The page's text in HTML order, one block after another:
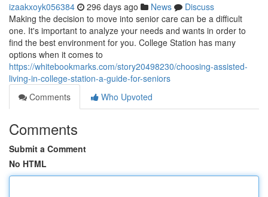
izaakxoyk056384 296 days ago News
Discuss
Making the decision to move into senior care can be a difficult
one. It's important to analyze your needs and wants in order to
find the best environment for you. College Station has many
options when it comes to
https://whitebookmarks.com/story20498230/choosing-assisted-
living-in-college-station-a-guide-for-seniors
Comments
Who Upvoted
Comments
Submit a Comment
No HTML